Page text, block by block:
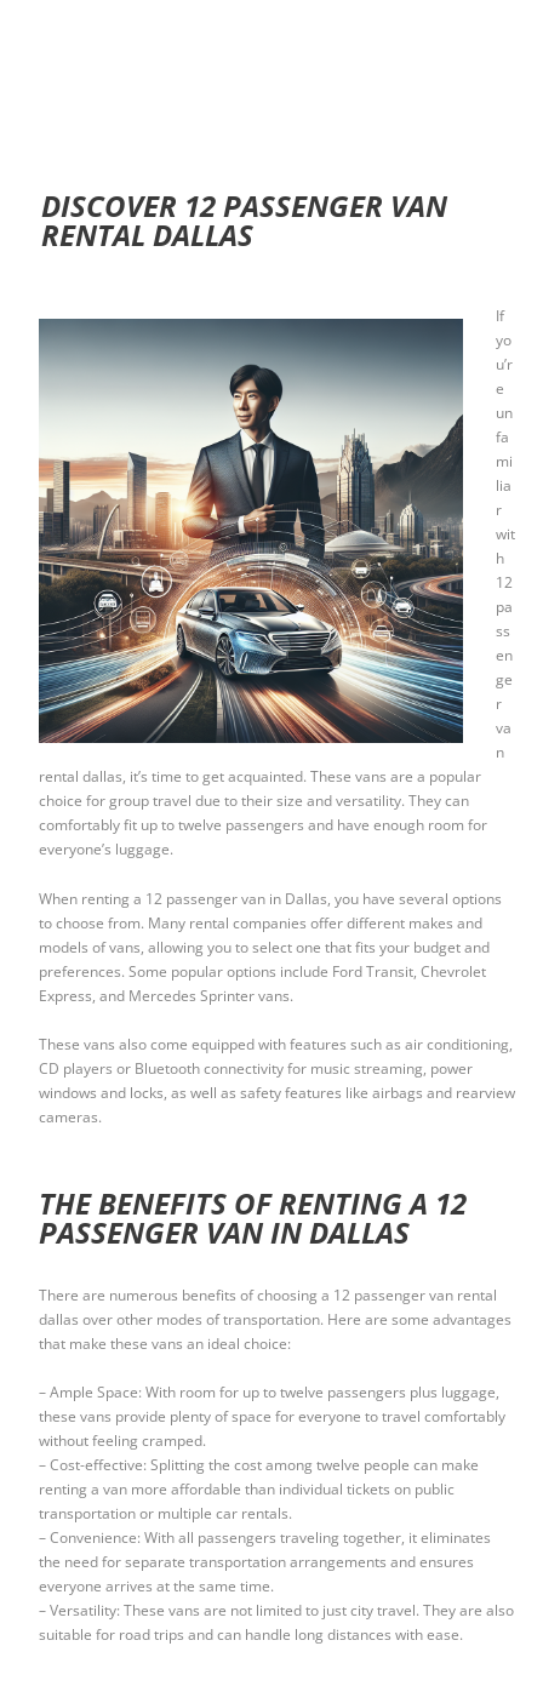
DISCOVER 12 PASSENGER VAN
RENTAL DALLAS
If
yo
u’r
e
un
fa
mi
lia
r
wit
h
12
pa
ss
en
ge
r
va
n
rental dallas, it’s time to get acquainted. These vans are a popular
choice for group travel due to their size and versatility. They can
comfortably fit up to twelve passengers and have enough room for
everyone’s luggage.
When renting a 12 passenger van in Dallas, you have several options
to choose from. Many rental companies offer different makes and
models of vans, allowing you to select one that fits your budget and
preferences. Some popular options include Ford Transit, Chevrolet
Express, and Mercedes Sprinter vans.
These vans also come equipped with features such as air conditioning,
CD players or Bluetooth connectivity for music streaming, power
windows and locks, as well as safety features like airbags and rearview
cameras.
THE BENEFITS OF RENTING A 12
PASSENGER VAN IN DALLAS
There are numerous benefits of choosing a 12 passenger van rental
dallas over other modes of transportation. Here are some advantages
that make these vans an ideal choice:
– Ample Space: With room for up to twelve passengers plus luggage,
these vans provide plenty of space for everyone to travel comfortably
without feeling cramped.
– Cost-effective: Splitting the cost among twelve people can make
renting a van more affordable than individual tickets on public
transportation or multiple car rentals.
– Convenience: With all passengers traveling together, it eliminates
the need for separate transportation arrangements and ensures
everyone arrives at the same time.
– Versatility: These vans are not limited to just city travel. They are also
suitable for road trips and can handle long distances with ease.